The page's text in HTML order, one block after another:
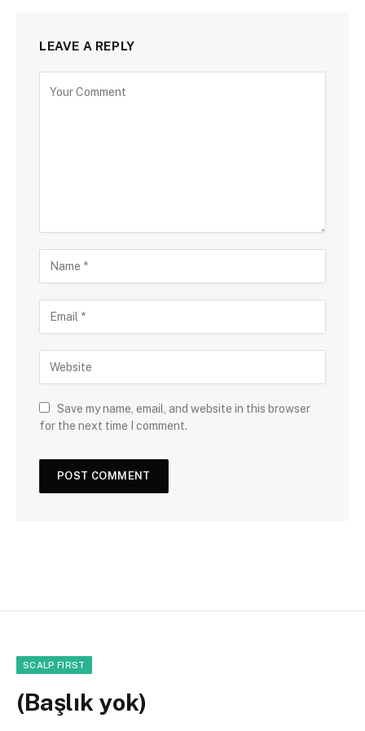
LEAVE A REPLY
Save my name, email, and website in this browser
for the next time I comment.
SCALP FIRST
(Başlık yok)